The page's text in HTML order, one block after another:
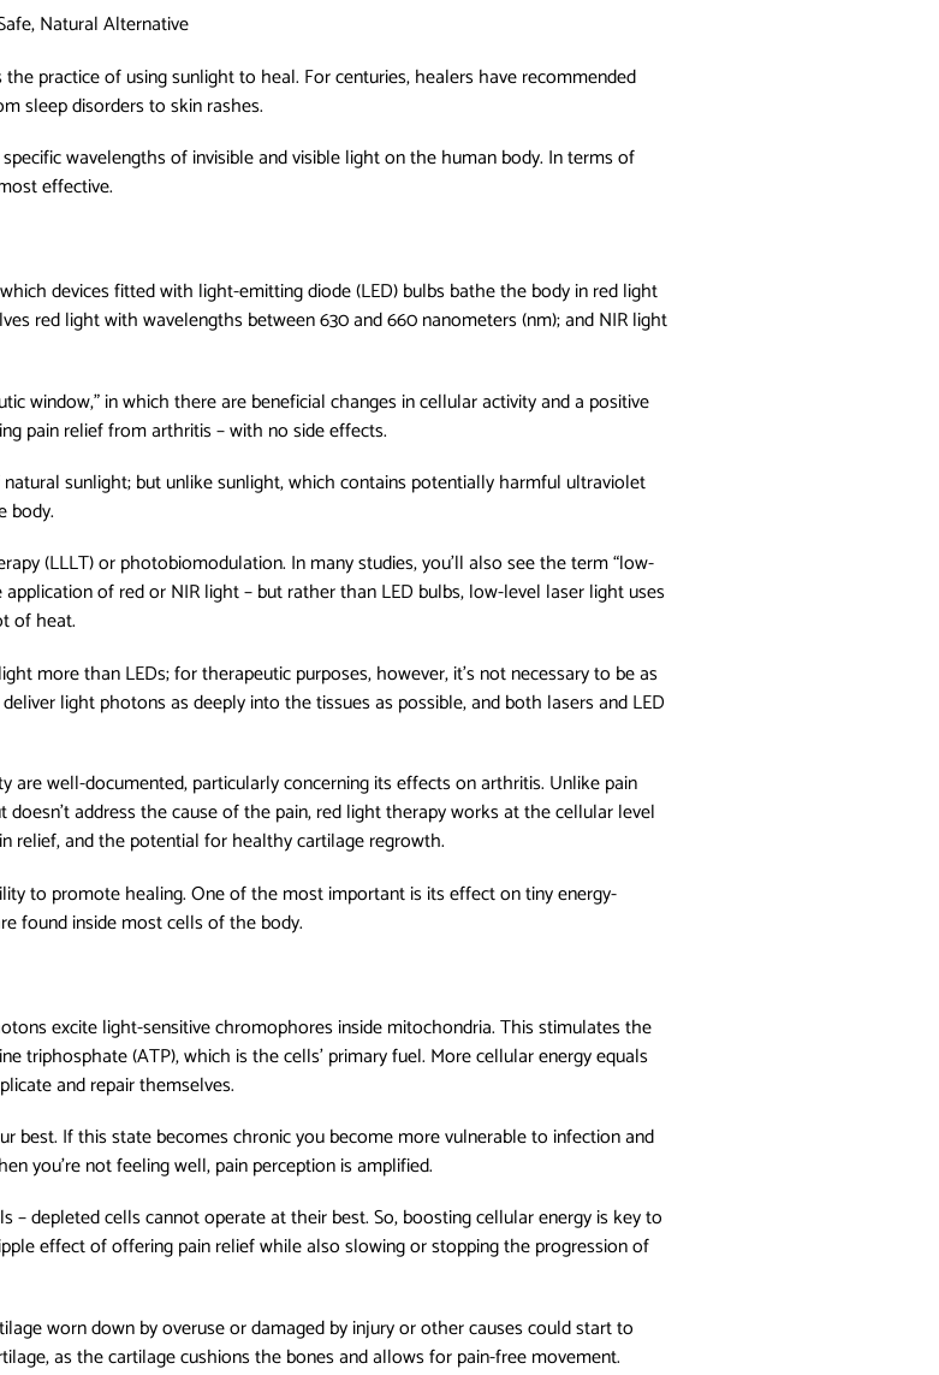
Natural Alternative
practice of using sunlight to heal. For centuries, healers have recommended
sleep disorders to skin rashes.
wavelengths of invisible and visible light on the human body. In terms of
effective.
devices fitted with light-emitting diode (LED) bulbs bathe the body in red light
red light with wavelengths between 630 and 660 nanometers (nm); and NIR light
window,” in which there are beneficial changes in cellular activity and a positive
pain relief from arthritis – with no side effects.
sunlight; but unlike sunlight, which contains potentially harmful ultraviolet
body.
(LLLT) or photobiomodulation. In many studies, you'll also see the term “low-
of red or NIR light – but rather than LED bulbs, low-level laser light uses
of heat.
more than LEDs; for therapeutic purposes, however, it's not necessary to be as
light photons as deeply into the tissues as possible, and both lasers and LED
are well-documented, particularly concerning its effects on arthritis. Unlike pain
address the cause of the pain, red light therapy works at the cellular level
relief, and the potential for healthy cartilage regrowth.
to promote healing. One of the most important is its effect on tiny energy-
found inside most cells of the body.
excite light-sensitive chromophores inside mitochondria. This stimulates the
triphosphate (ATP), which is the cells’ primary fuel. More cellular energy equals
and repair themselves.
best. If this state becomes chronic you become more vulnerable to infection and
you're not feeling well, pain perception is amplified.
– depleted cells cannot operate at their best. So, boosting cellular energy is key to
effect of offering pain relief while also slowing or stopping the progression of
worn down by overuse or damaged by injury or other causes could start to
as the cartilage cushions the bones and allows for pain-free movement.